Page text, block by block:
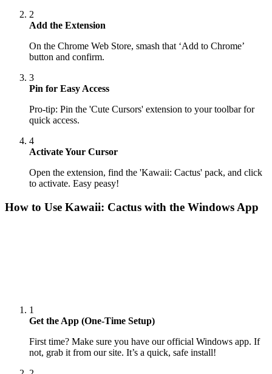
2
Add the Extension
On the Chrome Web Store, smash that ‘Add to Chrome’
button and confirm.
3
Pin for Easy Access
Pro-tip: Pin the 'Cute Cursors' extension to your toolbar for
quick access.
4
Activate Your Cursor
Open the extension, find the 'Kawaii: Cactus' pack, and click
to activate. Easy peasy!
How to Use Kawaii: Cactus with the Windows App
1
Get the App (One-Time Setup)
First time? Make sure you have our official Windows app. If
not, grab it from our site. It’s a quick, safe install!